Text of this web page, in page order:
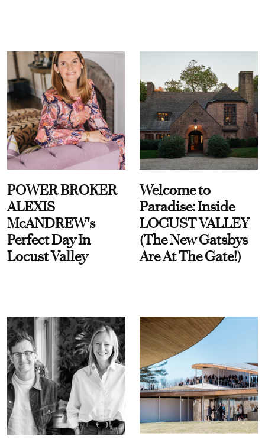
POWER BROKER
ALEXIS
McANDREW's
Perfect Day In
Locust Valley
Welcome to
Paradise: Inside
LOCUST VALLEY
(The New Gatsbys
Are At The Gate!)